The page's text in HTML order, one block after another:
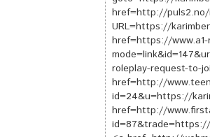
href=http://
URL=https://
href=https://
roleplay-request-to-
href=http://
id=24&u=https://
href=http://